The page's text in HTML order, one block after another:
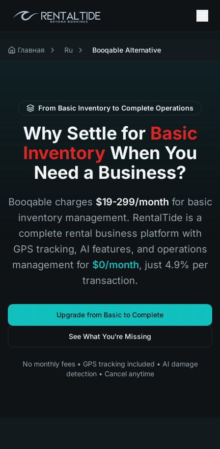
Главная Ru Booqable Alternative
From Basic Inventory to Complete Operations
Why Settle for Basic
Inventory When You
Need a Business?
Booqable charges $19-299/month for basic
inventory management. RentalTide is a
complete rental business platform with
GPS tracking, AI features, and operations
management for $0/month, just 4.9% per
transaction.
Upgrade from Basic to Complete
See What You're Missing
No monthly fees • GPS tracking included • AI damage
detection • Cancel anytime